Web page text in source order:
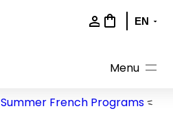
Summer French Programs